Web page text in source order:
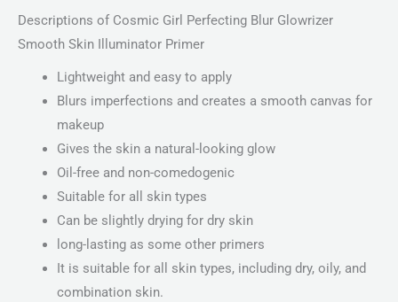
Descriptions of Cosmic Girl Perfecting Blur Glowrizer
Smooth Skin Illuminator Primer
Lightweight and easy to apply
Blurs imperfections and creates a smooth canvas for
makeup
Gives the skin a natural-looking glow
Oil-free and non-comedogenic
Suitable for all skin types
Can be slightly drying for dry skin
long-lasting as some other primers
It is suitable for all skin types, including dry, oily, and
combination skin.